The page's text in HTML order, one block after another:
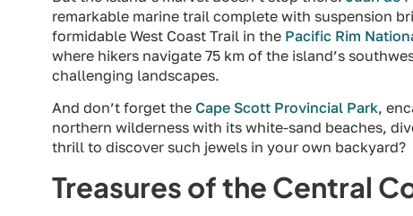
remarkable marine trail complete with suspension
formidable West Coast Trail in the Pacific Rim
where hikers navigate 75 km of the island’s
challenging landscapes.
And don’t forget the Cape Scott Provincial Park,
northern wilderness with its white-sand beaches,
thrill to discover such jewels in your own backyard?
Treasures of the Central